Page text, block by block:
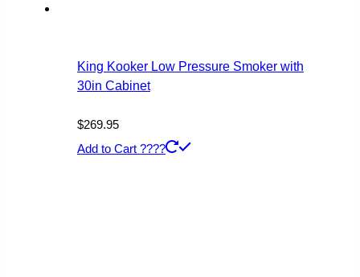
King Kooker Low Pressure Smoker with
30in Cabinet
$269.95
Add to Cart ????